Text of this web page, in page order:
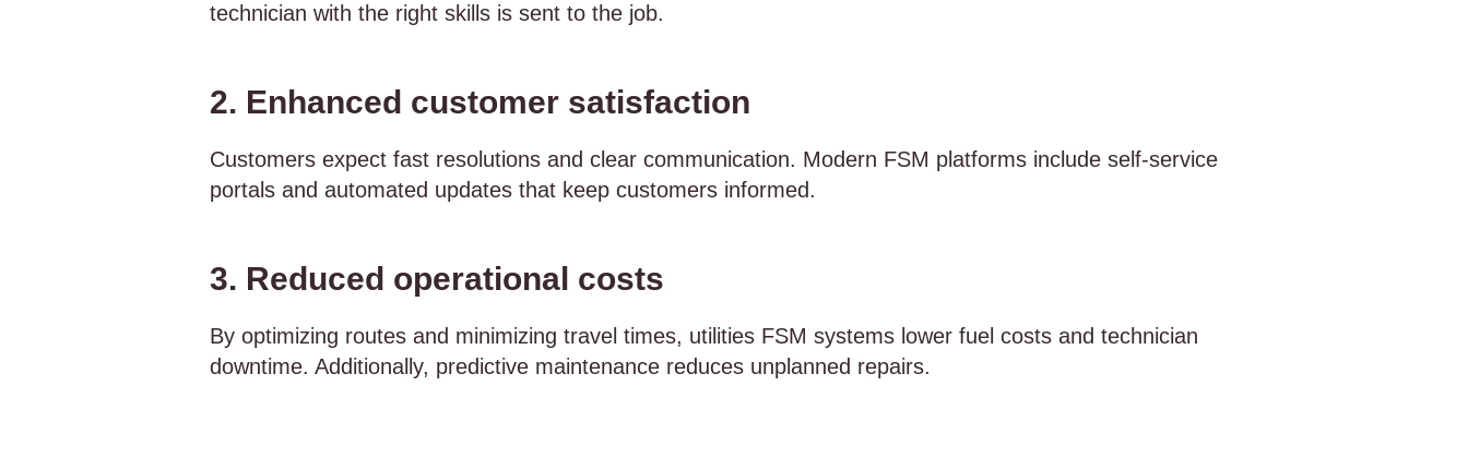
technician with the right skills is sent to the job.
2. Enhanced customer satisfaction
Customers expect fast resolutions and clear communication. Modern FSM platforms include self-service
portals and automated updates that keep customers informed.
3. Reduced operational costs
By optimizing routes and minimizing travel times, utilities FSM systems lower fuel costs and technician
downtime. Additionally, predictive maintenance reduces unplanned repairs.